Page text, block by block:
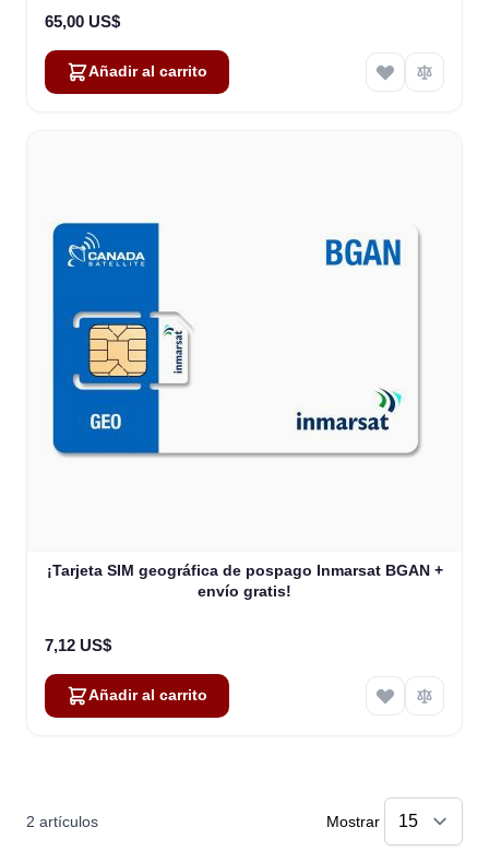
65,00 US$
Añadir al carrito
¡Tarjeta SIM geográfica de pospago Inmarsat BGAN +
envío gratis!
7,12 US$
Añadir al carrito
2 artículos Mostrar